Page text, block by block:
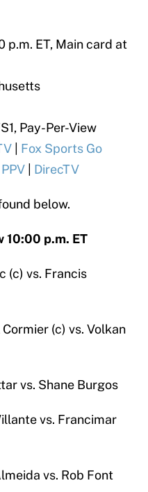
p.m. ET, Main card at
Pay-Per-View
Fox Sports Go
DirecTV
below.
10:00 p.m. ET
(c) vs. Francis
(c) vs. Volkan
vs. Shane Burgos
vs. Francimar
vs. Rob Font